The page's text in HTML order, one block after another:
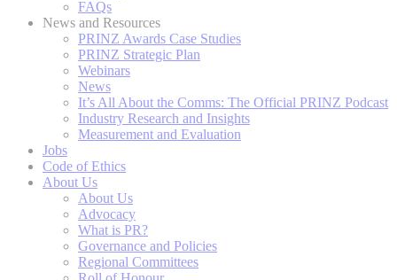
FAQs
News and Resources
PRINZ Awards Case Studies
PRINZ Strategic Plan
Webinars
News
It’s All About the Comms: The Official PRINZ Podcast
Industry Research and Insights
Measurement and Evaluation
Jobs
Code of Ethics
About Us
About Us
Advocacy
What is PR?
Governance and Policies
Regional Committees